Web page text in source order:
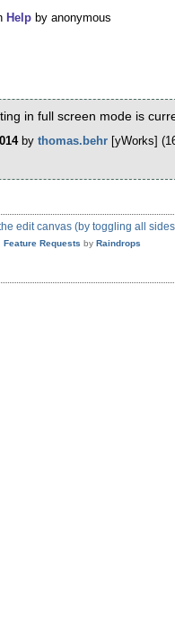
Help by anonymous
in full screen mode is
by thomas.behr [yWorks] (
edit canvas (by toggling all
Feature Requests by Raindrops